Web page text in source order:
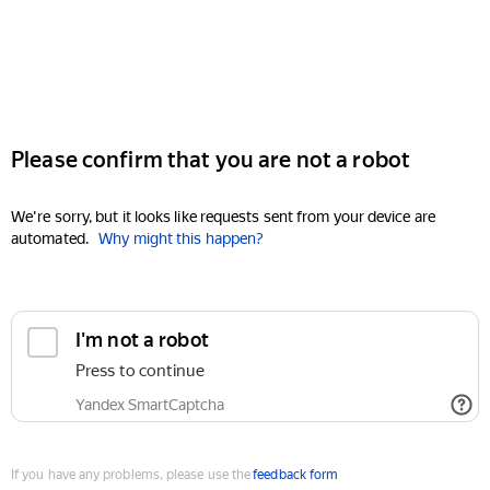
Please confirm that you are not a robot
We're sorry, but it looks like requests sent from your device are
automated. Why might this happen?
I'm not a robot
Press to continue
Yandex SmartCaptcha
If you have any problems, please use thefeedback form